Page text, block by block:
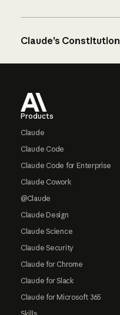
Claude’s Constitution
Products
Claude
Claude Code
Claude Code for Enterprise
Claude Cowork
@Claude
Claude Design
Claude Science
Claude Security
Claude for Chrome
Claude for Slack
Claude for Microsoft 365